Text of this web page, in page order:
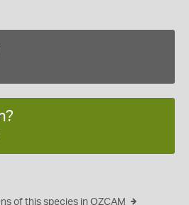
of this species in OZCAM